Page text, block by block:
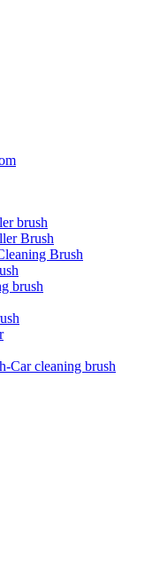
brush
Brush
Brush
brush
Car cleaning brush